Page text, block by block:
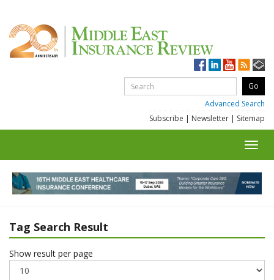
Advanced Search
Subscribe | Newsletter | Sitemap
Tag Search Result
Show result per page